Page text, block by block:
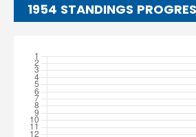
1954 STANDINGS